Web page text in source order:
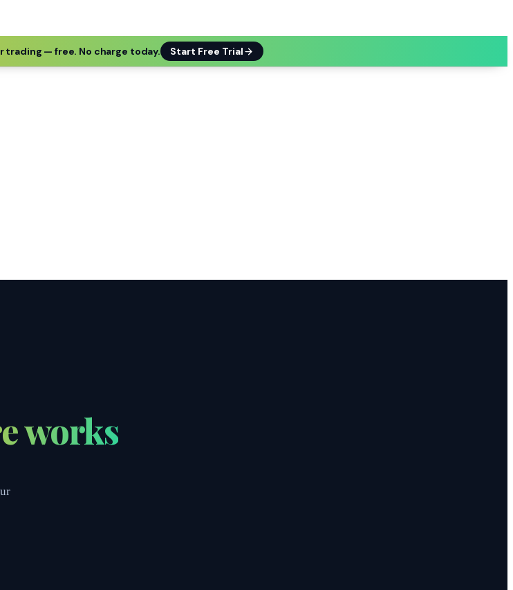
trading — free. No charge today. Start Free Trial
works